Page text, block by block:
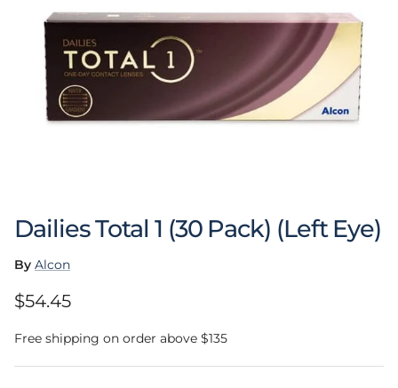
Dailies Total 1 (30 Pack) (Left Eye)
By Alcon
Regular price
$54.45
Free shipping on order above $135